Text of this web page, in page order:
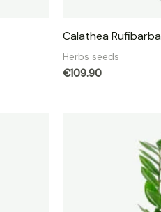
Calathea Rufibarba
Herbs seeds
€109.90